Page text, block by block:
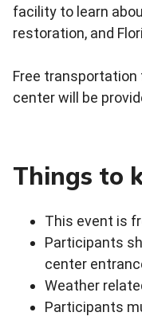
facility to learn
restoration, and
Free
center will be
Things to
This event is
Participants
center
Weather
Participants